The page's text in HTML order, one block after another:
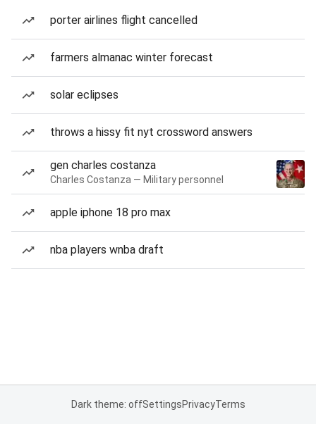
porter airlines flight cancelled
farmers almanac winter forecast
solar eclipses
throws a hissy fit nyt crossword answers
gen charles costanza
Charles Costanza — Military personnel
apple iphone 18 pro max
nba players wnba draft
Dark theme: offSettingsPrivacyTerms